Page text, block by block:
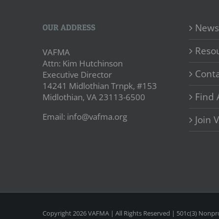
OUR ADDRESS
VAFMA
Attn: Kim Hutchinson
Executive Director
14241 Midlothian Trnpk, #153
Midlothian, VA 23113-6500
Email: info@vafma.org
News
Find
Join
Copyright2026 VAFMA | All Rights Reserved | 501c(3)